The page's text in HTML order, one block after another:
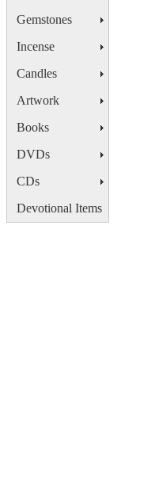
Gemstones
Incense
Candles
Artwork
Books
DVDs
CDs
Devotional Items